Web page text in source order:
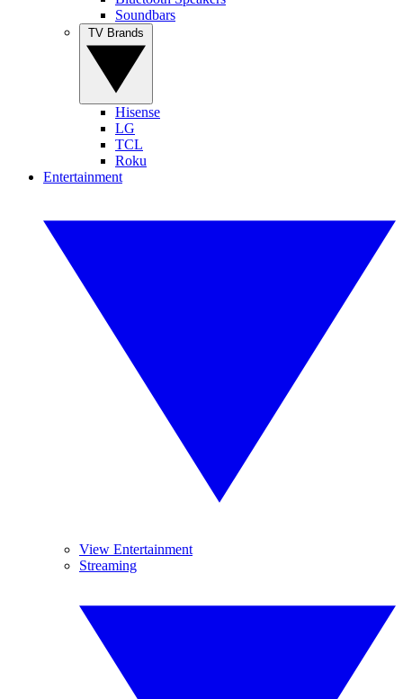
Soundbars
Hisense
LG
TCL
Roku
Entertainment
View Entertainment
Streaming